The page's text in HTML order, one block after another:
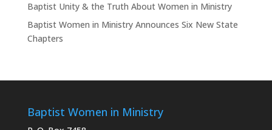
Baptist Unity & the Truth About Women in Ministry
Baptist Women in Ministry Announces Six New State
Chapters
Baptist Women in Ministry